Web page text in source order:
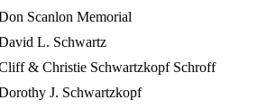
Scanlon Memorial
L. Schwartz
& Christie Schwartzkopf Schroff
J. Schwartzkopf